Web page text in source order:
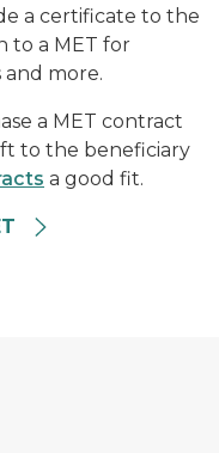
a certificate to the
to a MET for
and more.
a MET contract
to the beneficiary
a good fit.